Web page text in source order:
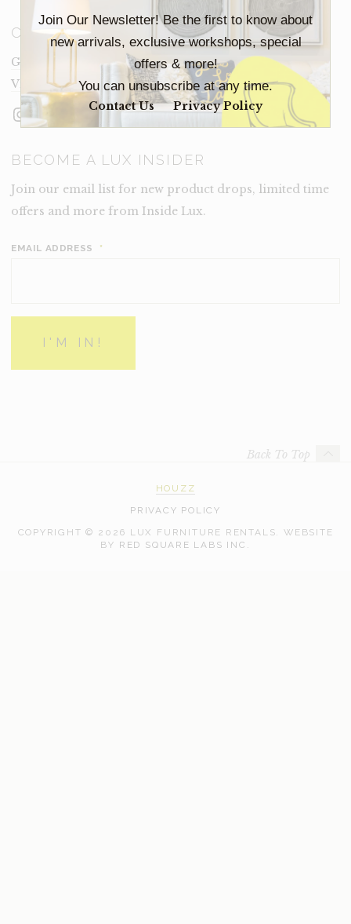
Join Our Newsletter! Be the first to know about
new arrivals, exclusive workshops, special
offers & more!
You can unsubscribe at any time.
Contact Us Privacy Policy
CONNECT
Get In Touch
Visit Lux
Instagram
Facebook
LinkedIn
BECOME A LUX INSIDER
Join our email list for new product drops, limited time
offers and more from Inside Lux.
EMAIL ADDRESS *
Back To Top
HOUZZ
PRIVACY POLICY
COPYRIGHT © 2026 LUX FURNITURE RENTALS. WEBSITE
BY RED SQUARE LABS INC.